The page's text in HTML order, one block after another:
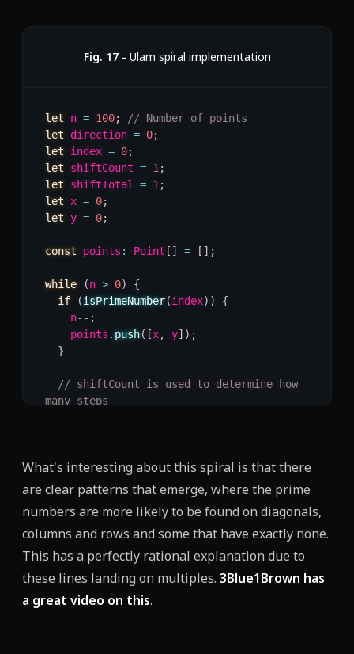
Fig. 17- Ulam spiral implementation
let n = 100;
// Number of points
let direction = 0;
let index = 0;
let shiftCount = 1 ;
let shiftTotal = 1 ;
let x = 0;
let y = 0;
const points : Point [ ] = [ ] ;
while (n > 0)
{
if
(isPrimeNumber(index) )
{
    n
-- ;
    points
.push( [x, y] ) ;
}
// shiftCount is used to determine how
many steps
if (shiftCount === 0)
{
    direction
= direction %
    shiftCount
direction
direction ==
2
? shiftTotal++
shiftTotal;
  shiftCount
-- ;
What's interesting about this spiral is that there
are clear patterns that emerge, where the prime
numbers are more likely to be found on diagonals,
columns and rows and some that have exactly none.
This has a perfectly rational explanation due to
these lines landing on multiples. 3Blue1Brown has
a great video on this.